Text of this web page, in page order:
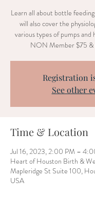
Learn all about bottle
will also cover the
various types of pumps and
NON Member $75 &
Registration
See other
Time & Location
Jul 16, 2023, 2:00 PM –
Heart of Houston Birth &
Mapleridge St Suite 100,
USA